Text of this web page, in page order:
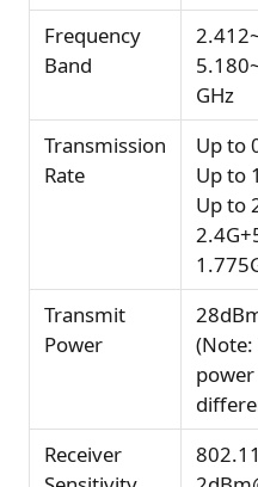
Frequency
Band
GHz
Transmission
Rate
Up to
Up to
Up to
Transmit
Power
Receiver